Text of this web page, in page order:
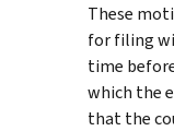
These
for filing
time
which the
that the